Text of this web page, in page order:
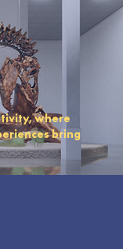
where
bring